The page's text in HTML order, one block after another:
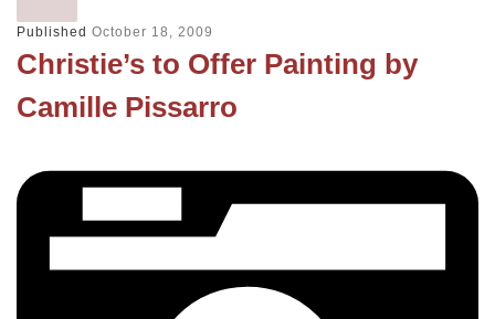
Published October 18, 2009
Christie’s to Offer Painting by
Camille Pissarro